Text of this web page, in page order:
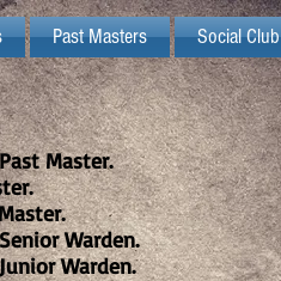
Master.
Warden.
Warden.
Past Masters Social Club